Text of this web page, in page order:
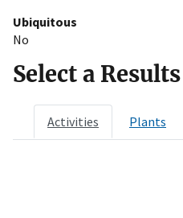
Ubiquitous
No
Select a
Activities Plants